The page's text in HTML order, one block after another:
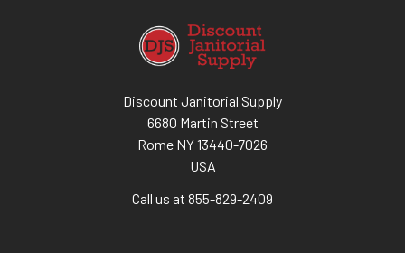
Discount Janitorial Supply
6680 Martin Street
Rome NY 13440-7026
USA
Call us at 855-829-2409